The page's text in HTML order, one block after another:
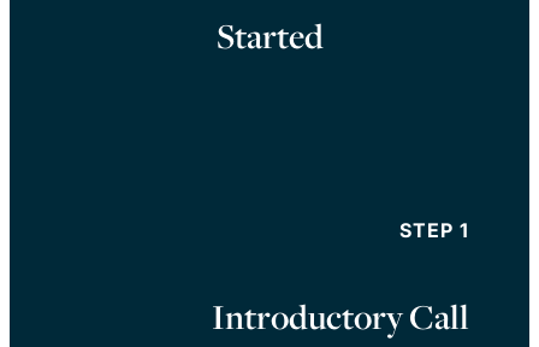
Started
STEP 1
Introductory Call